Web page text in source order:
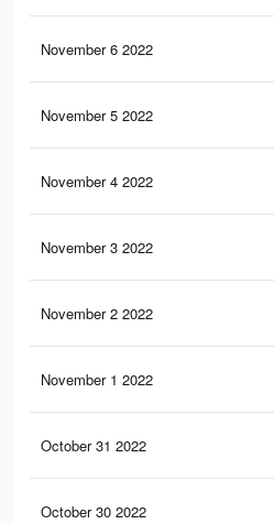
November 6 2022
November 5 2022
November 4 2022
November 3 2022
November 2 2022
November 1 2022
October 31 2022
October 30 2022